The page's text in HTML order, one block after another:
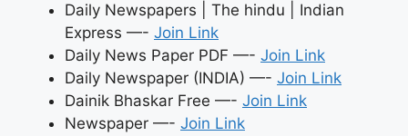
Daily Newspapers | The hindu | Indian
Express —- Join Link
Daily News Paper PDF —- Join Link
Daily Newspaper (INDIA) —- Join Link
Dainik Bhaskar Free —- Join Link
Newspaper —- Join Link